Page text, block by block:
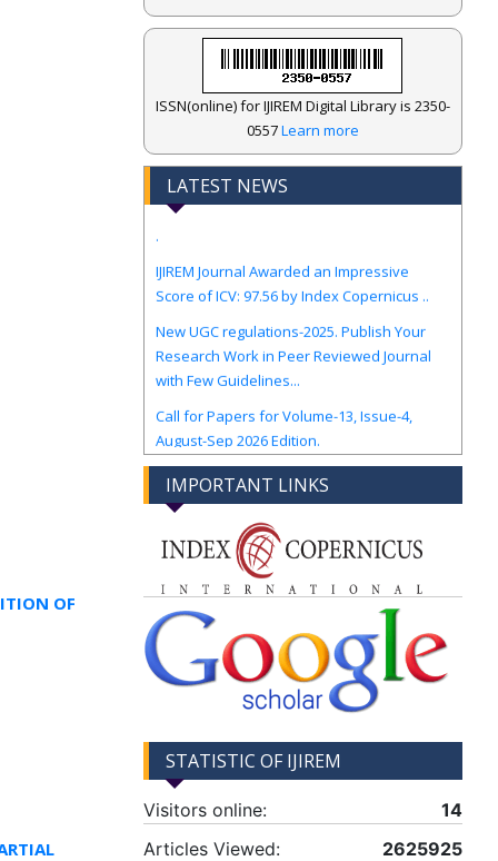
OF
ISSN(online) for IJIREM Digital Library is 2350-
0557Learn more
LATEST NEWS
New UGC regulations-2025. Publish Your
with Few Guidelines...
Call for Papers for Volume-13, Issue-4,
IMPORTANT LINKS
STATISTIC OF IJIREM
Visitors online:
14
Articles Viewed:
2625925